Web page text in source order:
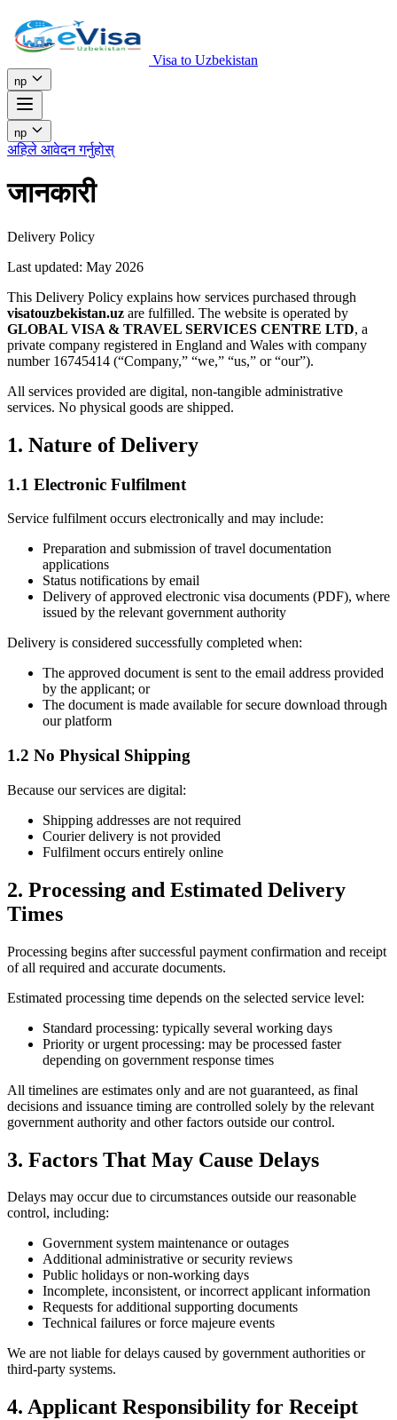
Visa to Uzbekistan
np
np
अहिले आवेदन गर्नुहोस्
जानकारी
Delivery Policy
Last updated: May 2026
This Delivery Policy explains how services purchased through
visatouzbekistan.uz are fulfilled. The website is operated by
GLOBAL VISA & TRAVEL SERVICES CENTRE LTD, a
private company registered in England and Wales with company
number 16745414 (“Company,” “we,” “us,” or “our”).
All services provided are digital, non-tangible administrative
services. No physical goods are shipped.
1. Nature of Delivery
1.1 Electronic Fulfilment
Service fulfilment occurs electronically and may include:
Preparation and submission of travel documentation
applications
Status notifications by email
Delivery of approved electronic visa documents (PDF), where
issued by the relevant government authority
Delivery is considered successfully completed when:
The approved document is sent to the email address provided
by the applicant; or
The document is made available for secure download through
our platform
1.2 No Physical Shipping
Because our services are digital:
Shipping addresses are not required
Courier delivery is not provided
Fulfilment occurs entirely online
2. Processing and Estimated Delivery
Times
Processing begins after successful payment confirmation and receipt
of all required and accurate documents.
Estimated processing time depends on the selected service level:
Standard processing: typically several working days
Priority or urgent processing: may be processed faster
depending on government response times
All timelines are estimates only and are not guaranteed, as final
decisions and issuance timing are controlled solely by the relevant
government authority and other factors outside our control.
3. Factors That May Cause Delays
Delays may occur due to circumstances outside our reasonable
control, including:
Government system maintenance or outages
Additional administrative or security reviews
Public holidays or non-working days
Incomplete, inconsistent, or incorrect applicant information
Requests for additional supporting documents
Technical failures or force majeure events
We are not liable for delays caused by government authorities or
third-party systems.
4. Applicant Responsibility for Receipt